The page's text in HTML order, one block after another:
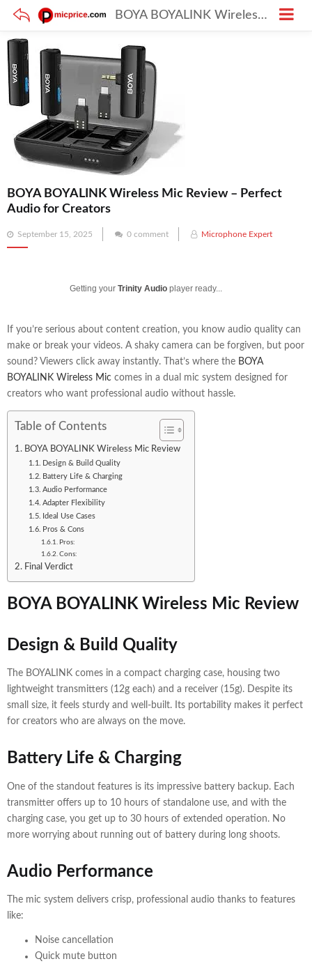
BOYA BOYALINK Wireless Mic Review – Perfect Audio for Creators
BOYA BOYALINK Wireless Mic Review – Perfect
Audio for Creators
Posted
on
September 15, 2025 0 comment Microphone Expert
Getting your Trinity Audio player ready...
If you’re serious about content creation, you know audio quality can
make or break your videos. A shaky camera can be forgiven, but poor
sound? Viewers click away instantly. That’s where the BOYA
BOYALINK Wireless Mic comes in a dual mic system designed for
creators who want professional audio without hassle.
Table of Contents
BOYA BOYALINK Wireless Mic Review
Design & Build Quality
Battery Life & Charging
Audio Performance
Adapter Flexibility
Ideal Use Cases
Pros & Cons
Pros:
Cons:
Final Verdict
BOYA BOYALINK Wireless Mic Review
Design & Build Quality
The BOYALINK comes in a compact charging case, housing two
lightweight transmitters (12g each) and a receiver (15g). Despite its
small size, it feels sturdy and well-built. Its portability makes it perfect
for creators who are always on the move.
Battery Life & Charging
One of the standout features is its impressive battery backup. Each
transmitter offers up to 10 hours of standalone use, and with the
charging case, you get up to 30 hours of extended operation. No
more worrying about running out of battery during long shoots.
Audio Performance
The mic system delivers crisp, professional audio thanks to features
like:
Noise cancellation
Quick mute button